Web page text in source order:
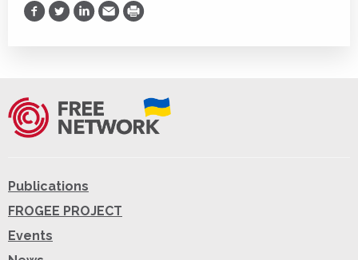
Share on Facebook
Share on Twitter
Share on LinkedIn
Share via Email
Print
Publications
FROGEE PROJECT
Events